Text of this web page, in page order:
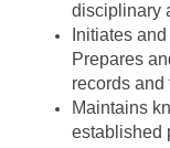
disciplinary
Initiates
Prepares
records and
Maintains
established